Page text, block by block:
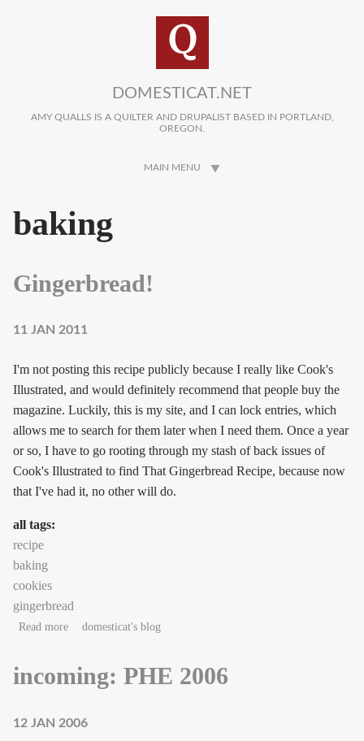
DOMESTICAT.NET
AMY QUALLS IS A QUILTER AND DRUPALIST BASED IN PORTLAND,
OREGON.
MAIN MENU
baking
Gingerbread!
11 JAN 2011
I'm not posting this recipe publicly because I really like Cook's
Illustrated, and would definitely recommend that people buy the
magazine. Luckily, this is my site, and I can lock entries, which
allows me to search for them later when I need them. Once a year
or so, I have to go rooting through my stash of back issues of
Cook's Illustrated to find That Gingerbread Recipe, because now
that I've had it, no other will do.
all tags:
recipe
baking
cookies
gingerbread
Read moreabout Gingerbread!
domesticat's blog
incoming: PHE 2006
12 JAN 2006